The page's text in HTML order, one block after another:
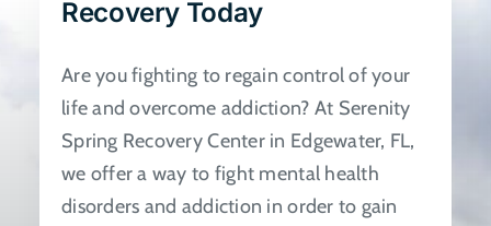
chosen
the
product
page
Recovery Today
Are you fighting to regain control of your
life and overcome addiction? At Serenity
Spring Recovery Center in Edgewater, FL,
we offer a way to fight mental health
disorders and addiction in order to gain